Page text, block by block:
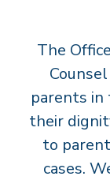
O
U
N
The
parents
their
to
cases.